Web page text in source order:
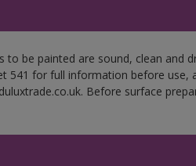
be painted are sound, clean and
541 for full information before use,
Before surface